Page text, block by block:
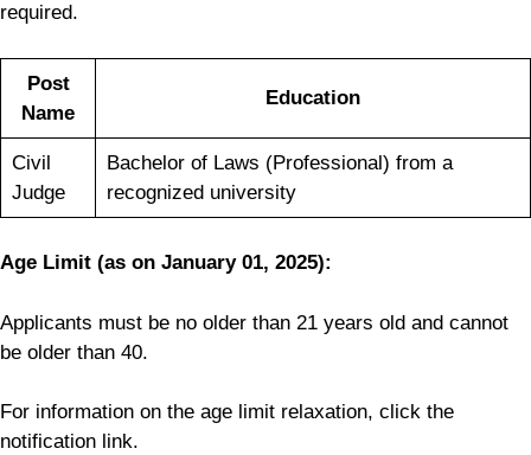
required.
Post
Name
Education
Civil
Judge
Bachelor of Laws (Professional) from a
recognized university
Age Limit (as on January 01, 2025):
Applicants must be no older than 21 years old and cannot
be older than 40.
For information on the age limit relaxation, click the
notification link.